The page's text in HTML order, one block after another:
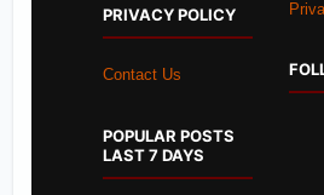
PRIVACY POLICY
Contact Us
POPULAR POSTS
LAST 7 DAYS